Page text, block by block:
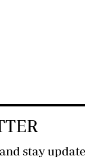
stay